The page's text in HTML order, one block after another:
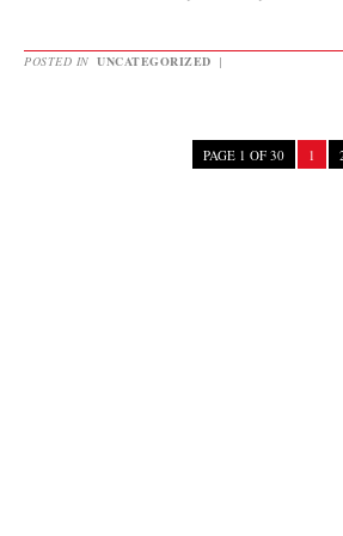
POSTED IN UNCATEGORIZED |
PAGE 1 OF 30 1